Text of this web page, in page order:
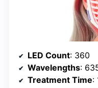
LED Count: 360
Wavelengths:
Treatment Time: